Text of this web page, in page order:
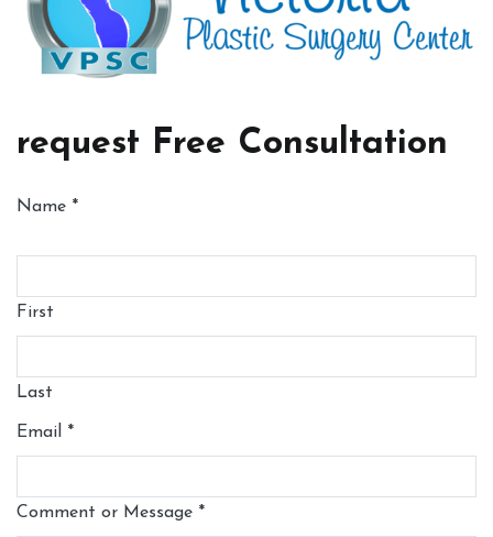
request Free Consultation
Name *
First
Last
Email *
Comment or Message *